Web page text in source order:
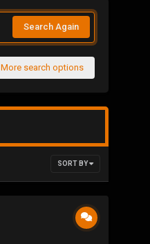
Search Again
More search options
SORT BY